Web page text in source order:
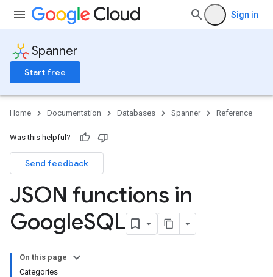
Sign in
Spanner
Start free
Home Documentation Databases Spanner Reference
Was this helpful?
Send feedback
JSON functions in
GoogleSQL
On this page
Categories